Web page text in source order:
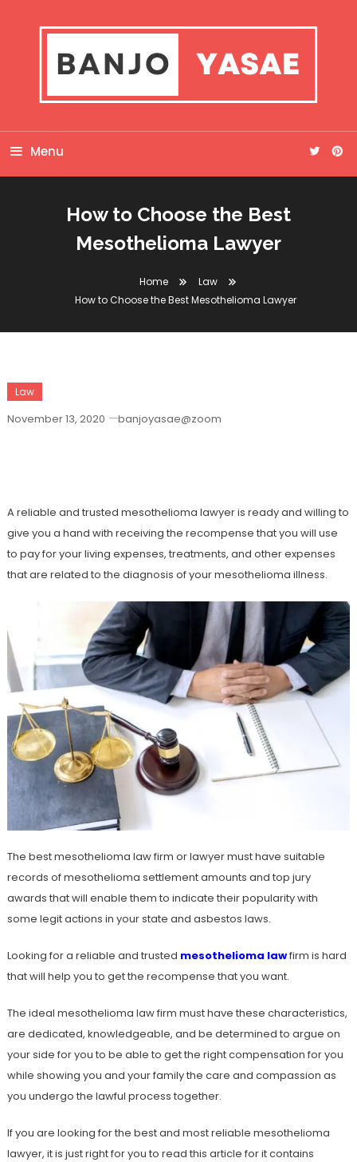
Banjo Yasae
Menu
How to Choose the Best
Mesothelioma Lawyer
Home
Law
How to Choose the Best Mesothelioma Lawyer
Law
November 13, 2020 banjoyasae@zoom
A reliable and trusted mesothelioma lawyer is ready and willing to
give you a hand with receiving the recompense that you will use
to pay for your living expenses, treatments, and other expenses
that are related to the diagnosis of your mesothelioma illness.
The best mesothelioma law firm or lawyer must have suitable
records of mesothelioma settlement amounts and top jury
awards that will enable them to indicate their popularity with
some legit actions in your state and asbestos laws.
Looking for a reliable and trusted mesothelioma lawfirm is hard
that will help you to get the recompense that you want.
The ideal mesothelioma law firm must have these characteristics,
are dedicated, knowledgeable, and be determined to argue on
your side for you to be able to get the right compensation for you
while showing you and your family the care and compassion as
you undergo the lawful process together.
If you are looking for the best and most reliable mesothelioma
lawyer, it is just right for you to read this article for it contains